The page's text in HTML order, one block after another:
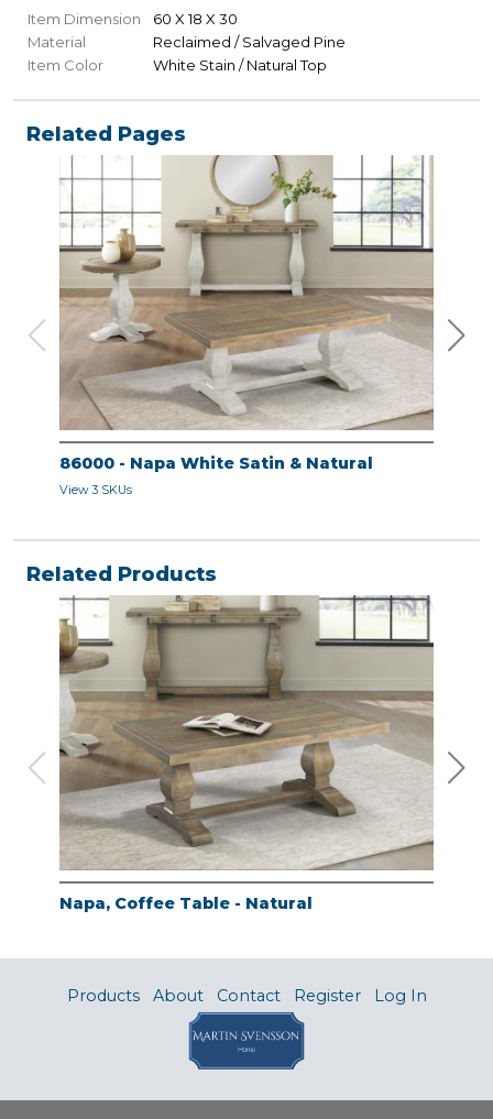
Item Dimension
60 X 18 X 30
Material
Reclaimed / Salvaged Pine
Item Color
White Stain / Natural Top
Related Pages
86000 - Napa White Satin & Natural
View 3 SKUs
Related Products
Napa, Coffee Table - Natural
Products About Contact Register Log In